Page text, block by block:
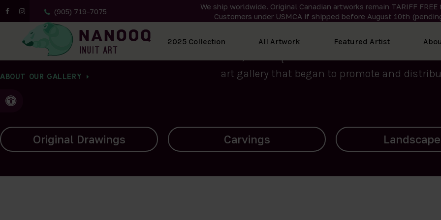
(905) 719-7075
We ship worldwide. Original Canadian artworks remain TARIFF FREE
Customers under USMCA if shipped before August 10th
Accessible Version
2025 Collection All Artwork Featured Artist
All Artwork
ABOUT OUR GALLERY
We curate the finest art created by Inuit
2015, Nanooq Inuit Art’s roots stem from
art gallery that began to promote and
Carvings Landscapes Archives